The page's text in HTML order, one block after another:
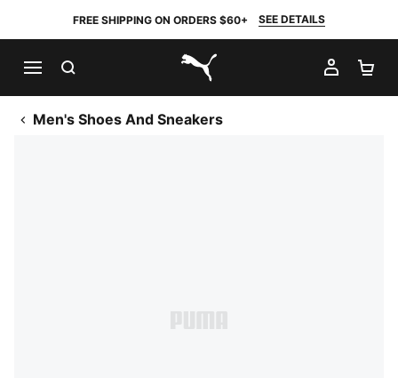
FREE SHIPPING ON ORDERS $60+ SEE DETAILS
PUMA.com
MY
Men's Shoes And Sneakers